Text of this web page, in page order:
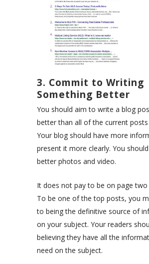
3. Commit to Writing
Something Better
You should aim to write a blog
better than all of the current
Your blog should have more
present it more clearly. You
better photos and video.
It does not pay to be on page
To be one of the top posts, you
to being the definitive source of
on your subject. Your readers
believing they have all the
need on the subject.